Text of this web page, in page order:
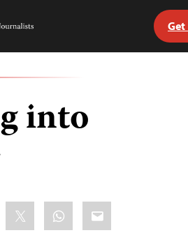
Get
into
WhatsApp
Email